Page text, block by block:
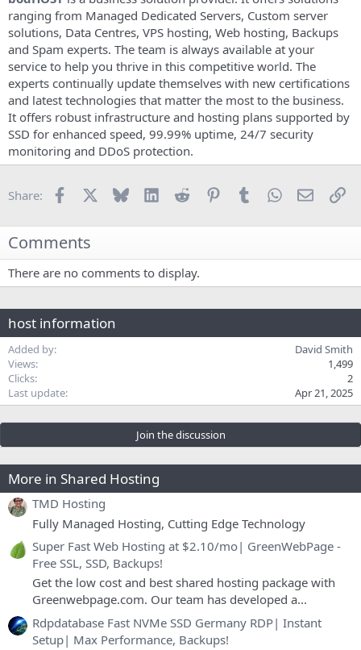
ranging from Managed Dedicated Servers, Custom server
solutions, Data Centres, VPS hosting, Web hosting, Backups
and Spam experts. The team is always available at your
service to help you thrive in this competitive world. The
experts continually update themselves with new certifications
and latest technologies that matter the most to the business.
It offers robust infrastructure and hosting plans supported by
SSD for enhanced speed, 99.99% uptime, 24/7 security
monitoring and DDoS protection.
Share: Facebook Bluesky LinkedInReddit PinterestTumblrWhatsApp
Email
Comments
There are no comments to display.
host information
Added by
David Smith
Views
1,499
Clicks
2
Last update
Apr 21, 2025
Join the discussion
More in Shared Hosting
TMD Hosting
Fully Managed Hosting, Cutting Edge Technology
Super Fast Web Hosting at $2.10/mo| GreenWebPage -
Free SSL, SSD, Backups!
Get the low cost and best shared hosting package with
Greenwebpage.com. Our team has developed a...
Rdpdatabase Fast NVMe SSD Germany RDP| Instant
Setup| Max Performance, Backups!